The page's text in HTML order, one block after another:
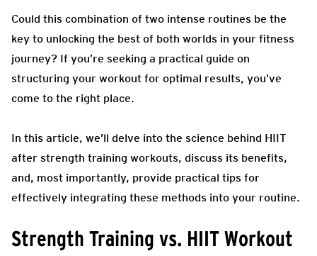
Could this combination of two intense routines be the
key to unlocking the best of both worlds in your fitness
journey? If you’re seeking a practical guide on
structuring your workout for optimal results, you’ve
come to the right place.
In this article, we’ll delve into the science behind HIIT
after strength training workouts, discuss its benefits,
and, most importantly, provide practical tips for
effectively integrating these methods into your routine.
Strength Training vs. HIIT Workout